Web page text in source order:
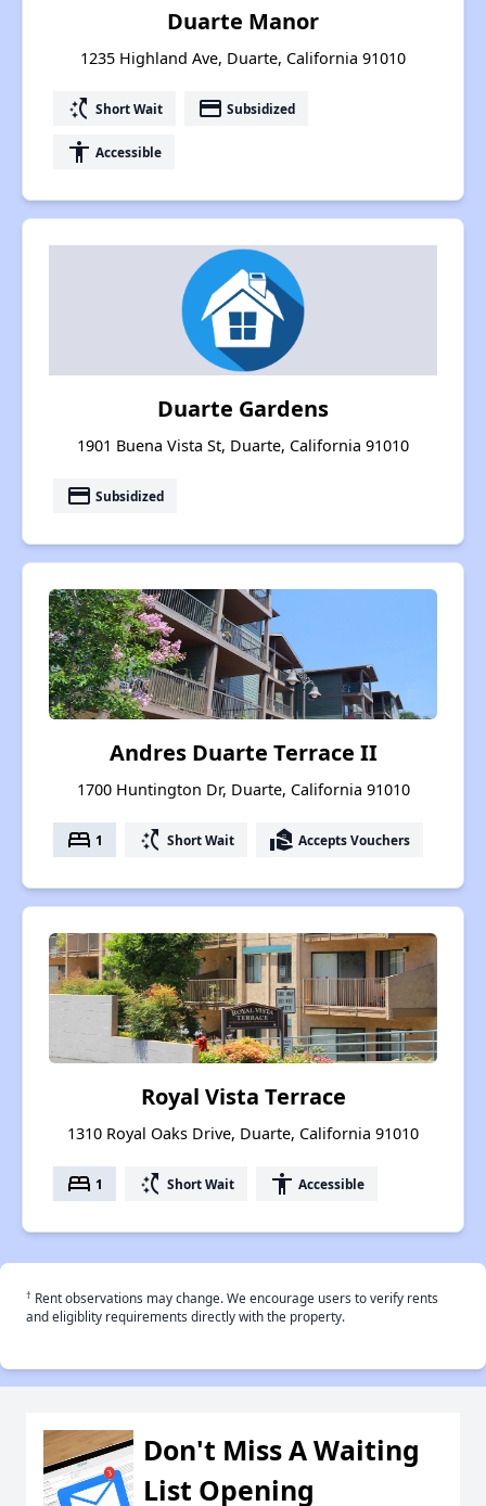
Duarte Manor
1235 Highland Ave, Duarte, California 91010
switch_access_shortcut Short Wait payment Subsidized
accessibility Accessible
Duarte Gardens
1901 Buena Vista St, Duarte, California 91010
payment Subsidized
Andres Duarte Terrace II
1700 Huntington Dr, Duarte, California 91010
bed 1 switch_access_shortcut Short Wait real_estate_agent Accepts Vouchers
Royal Vista Terrace
1310 Royal Oaks Drive, Duarte, California 91010
bed 1 switch_access_shortcut Short Wait accessibility Accessible
† Rent observations may change. We encourage users to verify rents
and eligiblity requirements directly with the property.
Don't Miss A Waiting
List Opening